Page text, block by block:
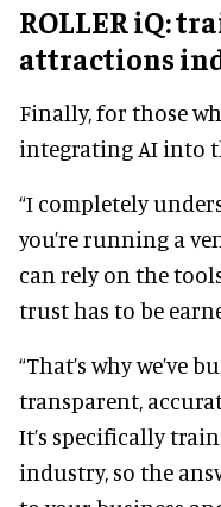
ROLLER iQ:
attractions
Finally, for those
integrating AI into
“I completely
you’re running a
can rely on the
trust has to be
“That’s why we’ve
transparent,
It’s specifically
industry, so the